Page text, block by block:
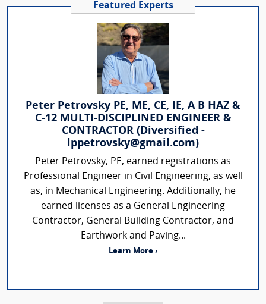
Featured Experts
Peter Petrovsky PE, ME, CE, IE, A B HAZ &
C-12 MULTI-DISCIPLINED ENGINEER &
CONTRACTOR (Diversified -
lppetrovsky@gmail.com)
Peter Petrovsky, PE, earned registrations as
Professional Engineer in Civil Engineering, as well
as, in Mechanical Engineering. Additionally, he
earned licenses as a General Engineering
Contractor, General Building Contractor, and
Earthwork and Paving...
Learn More ›